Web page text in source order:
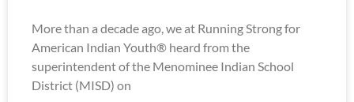
More than a decade ago, we at Running Strong for
American Indian Youth® heard from the
superintendent of the Menominee Indian School
District (MISD) on